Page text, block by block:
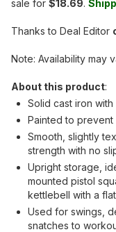
sale for $18.69.
Thanks to Deal Editor
Note: Availability may
About this product:
Solid cast iron
Painted to
Smooth, slightly
strength with no
Upright storage,
mounted pistol
kettlebell with a
Used for swings,
snatches to